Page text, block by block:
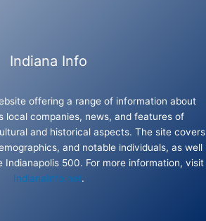
Indiana Info
offering a range of information about
local companies, news, and features of
and historical aspects. The site covers
and notable individuals, as well
Indianapolis 500. For more information, visit
IndianaInfo.net.